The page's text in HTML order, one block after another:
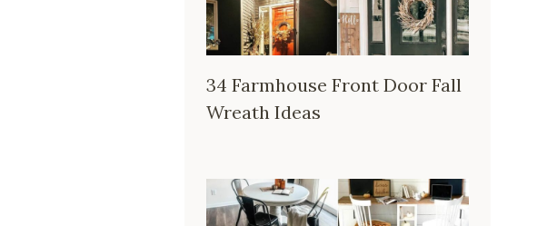
34 Farmhouse Front Door Fall
Wreath Ideas